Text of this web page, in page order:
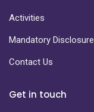
Activities
Mandatory Disclosure
Contact Us
Get in touch